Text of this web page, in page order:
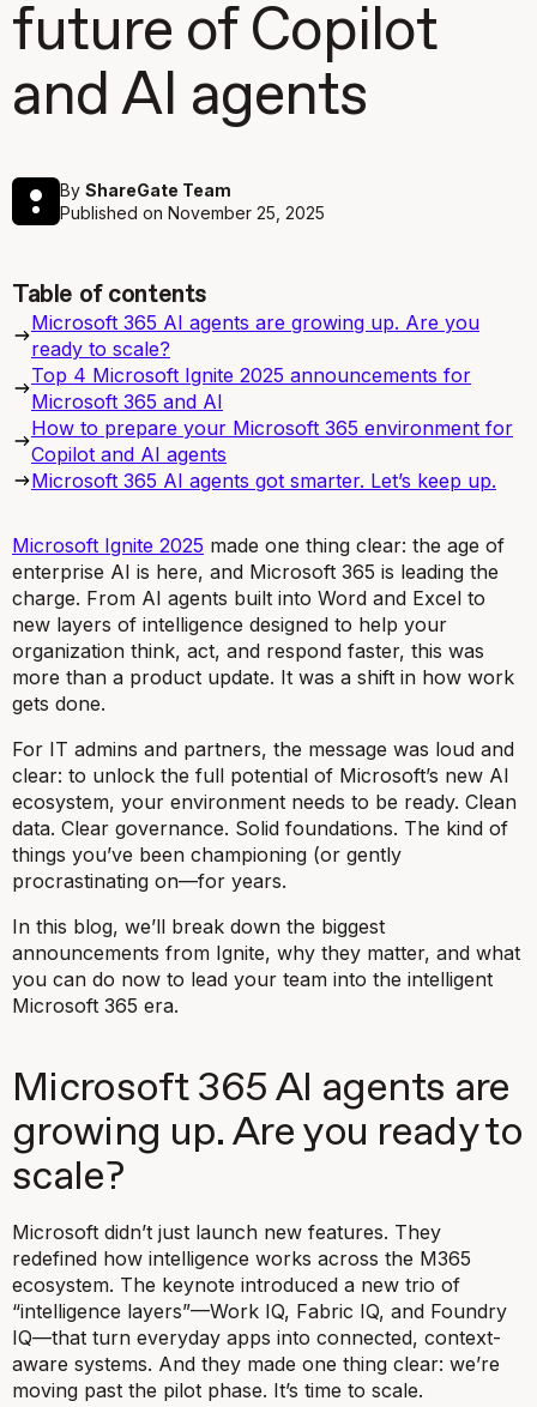
future of Copilot
and AI agents
By ShareGate Team
Published on November 25, 2025
Table of contents
Microsoft 365 AI agents are growing up. Are you
ready to scale?
Top 4 Microsoft Ignite 2025 announcements for
Microsoft 365 and AI
How to prepare your Microsoft 365 environment for
Copilot and AI agents
Microsoft 365 AI agents got smarter. Let’s keep up.
Microsoft Ignite 2025 made one thing clear: the age of
enterprise AI is here, and Microsoft 365 is leading the
charge. From AI agents built into Word and Excel to
new layers of intelligence designed to help your
organization think, act, and respond faster, this was
more than a product update. It was a shift in how work
gets done.
For IT admins and partners, the message was loud and
clear: to unlock the full potential of Microsoft’s new AI
ecosystem, your environment needs to be ready. Clean
data. Clear governance. Solid foundations. The kind of
things you’ve been championing (or gently
procrastinating on—for years.
In this blog, we’ll break down the biggest
announcements from Ignite, why they matter, and what
you can do now to lead your team into the intelligent
Microsoft 365 era.
Microsoft 365 AI agents are
growing up. Are you ready to
scale?
Microsoft didn’t just launch new features. They
redefined how intelligence works across the M365
ecosystem. The keynote introduced a new trio of
“intelligence layers”—Work IQ, Fabric IQ, and Foundry
IQ—that turn everyday apps into connected, context-
aware systems. And they made one thing clear: we’re
moving past the pilot phase. It’s time to scale.